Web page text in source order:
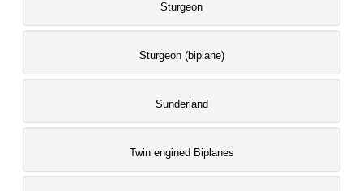
Sturgeon
Sturgeon (biplane)
Sunderland
Twin engined Biplanes